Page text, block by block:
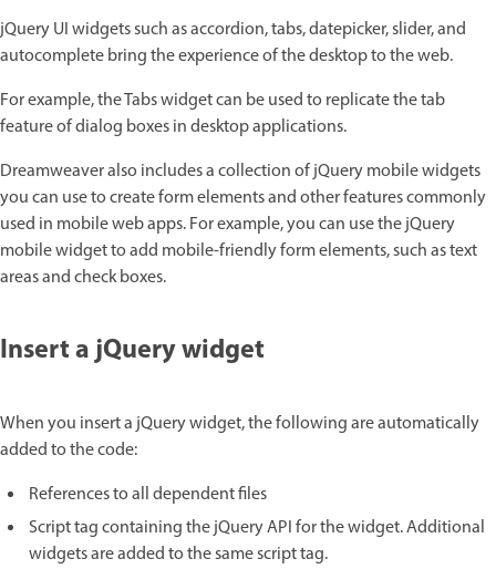
jQuery UI widgets such as accordion, tabs, datepicker, slider, and
autocomplete bring the experience of the desktop to the web.
For example, the Tabs widget can be used to replicate the tab
feature of dialog boxes in desktop applications.
Dreamweaver also includes a collection of jQuery mobile widgets
you can use to create form elements and other features commonly
used in mobile web apps. For example, you can use the jQuery
mobile widget to add mobile-friendly form elements, such as text
areas and check boxes.
Insert a jQuery widget
When you insert a jQuery widget, the following are automatically
added to the code:
References to all dependent files
Script tag containing the jQuery API for the widget. Additional
widgets are added to the same script tag.